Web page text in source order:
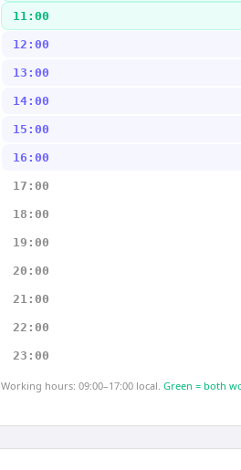
11:00
12:00
13:00
14:00
15:00
16:00
17:00
18:00
19:00
20:00
21:00
22:00
23:00
Working hours: 09:00–17:00 local. Green = both